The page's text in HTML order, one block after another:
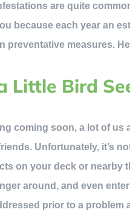
are quite
because each year an
preventative measures.
Little Bird
coming soon, a lot of us
Unfortunately, it’s
on your deck or nearby
around, and even
prior to a problem